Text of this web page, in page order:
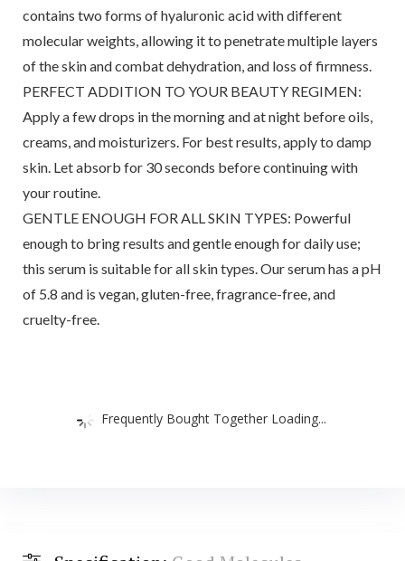
contains two forms of hyaluronic acid with different
molecular weights, allowing it to penetrate multiple layers
of the skin and combat dehydration, and loss of firmness.
PERFECT ADDITION TO YOUR BEAUTY REGIMEN:
Apply a few drops in the morning and at night before oils,
creams, and moisturizers. For best results, apply to damp
skin. Let absorb for 30 seconds before continuing with
your routine.
GENTLE ENOUGH FOR ALL SKIN TYPES: Powerful
enough to bring results and gentle enough for daily use;
this serum is suitable for all skin types. Our serum has a pH
of 5.8 and is vegan, gluten-free, fragrance-free, and
cruelty-free.
Frequently Bought Together Loading...